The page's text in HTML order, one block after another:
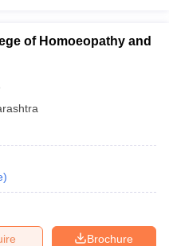
of Homoeopathy and
)
Brochure